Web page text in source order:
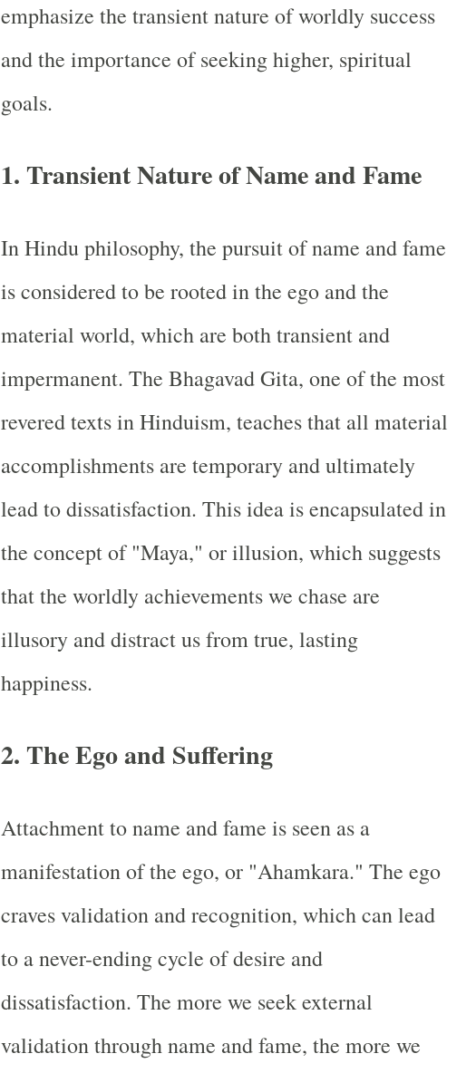
emphasize the transient nature of worldly success
and the importance of seeking higher, spiritual
goals.
1. Transient Nature of Name and Fame
In Hindu philosophy, the pursuit of name and fame
is considered to be rooted in the ego and the
material world, which are both transient and
impermanent. The Bhagavad Gita, one of the most
revered texts in Hinduism, teaches that all material
accomplishments are temporary and ultimately
lead to dissatisfaction. This idea is encapsulated in
the concept of "Maya," or illusion, which suggests
that the worldly achievements we chase are
illusory and distract us from true, lasting
happiness.
2. The Ego and Suffering
Attachment to name and fame is seen as a
manifestation of the ego, or "Ahamkara." The ego
craves validation and recognition, which can lead
to a never-ending cycle of desire and
dissatisfaction. The more we seek external
validation through name and fame, the more we